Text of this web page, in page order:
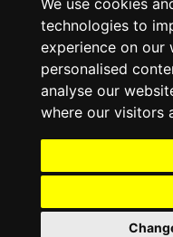
technologies to
experience on our
personalised
analyse our
where our visitors